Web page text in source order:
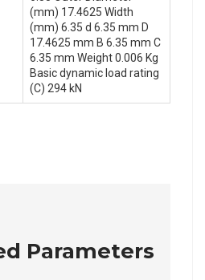
(mm) 17.4625 Width
(mm) 6.35 d 6.35 mm D
17.4625 mm B 6.35 mm C
6.35 mm Weight 0.006 Kg
Basic dynamic load rating
(C) 294 kN
Parameters